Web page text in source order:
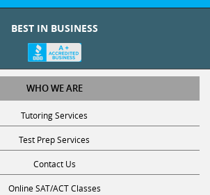
BEST IN BUSINESS
WHO WE ARE
Tutoring Services
Test Prep Services
Contact Us
Online SAT/ACT Classes